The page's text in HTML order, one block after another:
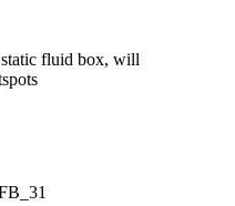
static fluid box, will